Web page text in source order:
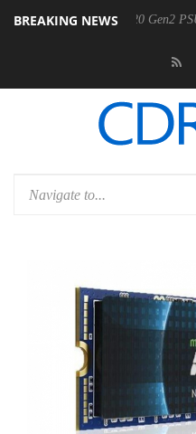
BREAKING NEWS
Rebel P20 Gen2 PSU